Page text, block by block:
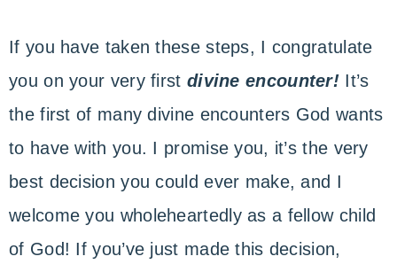
If you have taken these steps, I congratulate
you on your very first divine encounter! It’s
the first of many divine encounters God wants
to have with you. I promise you, it’s the very
best decision you could ever make, and I
welcome you wholeheartedly as a fellow child
of God! If you’ve just made this decision,